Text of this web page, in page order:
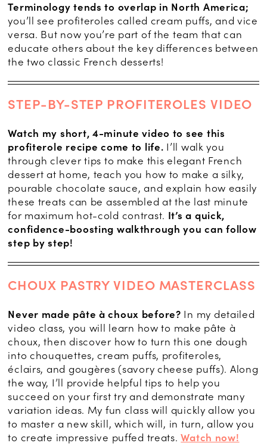
Terminology tends to overlap in North America;
you’ll see profiteroles called cream puffs, and vice
versa. But now you’re part of the team that can
educate others about the key differences between
the two classic French desserts!
STEP-BY-STEP PROFITEROLES VIDEO
Watch my short, 4-minute video to see this
profiterole recipe come to life. I’ll walk you
through clever tips to make this elegant French
dessert at home, teach you how to make a silky,
pourable chocolate sauce, and explain how easily
these treats can be assembled at the last minute
for maximum hot-cold contrast. It’s a quick,
confidence-boosting walkthrough you can follow
step by step!
CHOUX PASTRY VIDEO MASTERCLASS
Never made pâte à choux before? In my detailed
video class, you will learn how to make pâte à
choux, then discover how to turn this one dough
into chouquettes, cream puffs, profiteroles,
éclairs, and gougères (savory cheese puffs). Along
the way, I’ll provide helpful tips to help you
succeed on your first try and demonstrate many
variation ideas. My fun class will quickly allow you
to master a new skill, which will, in turn, allow you
to create impressive puffed treats.Watch now!